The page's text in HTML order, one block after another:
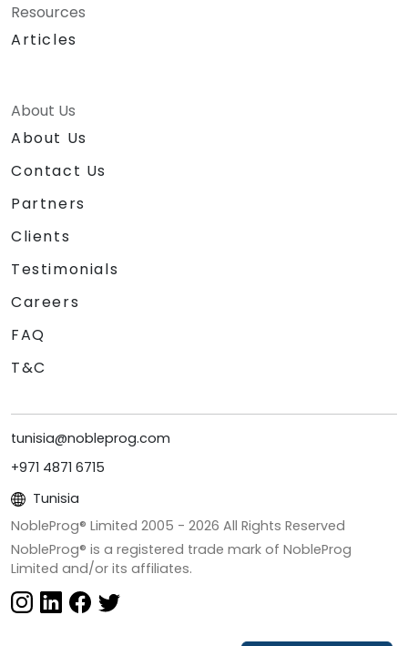
Resources
Articles
About Us
About Us
Contact Us
Partners
Clients
Testimonials
Careers
FAQ
T&C
tunisia@nobleprog.com
+971 4871 6715
Tunisia
NobleProg® Limited 2005 - 2026 All Rights Reserved
NobleProg® is a registered trade mark of NobleProg
Limited and/or its affiliates.